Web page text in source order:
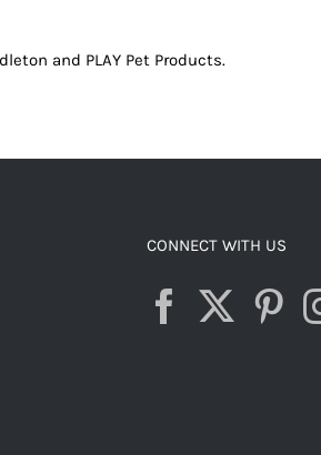
and PLAY Pet Products.
CONNECT WITH US